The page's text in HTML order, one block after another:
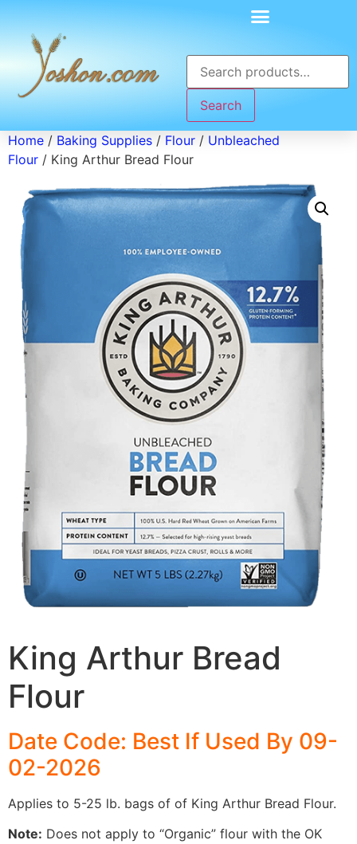
Search
Home / Baking Supplies / Flour / Unbleached
Flour / King Arthur Bread Flour
King Arthur Bread
Flour
Date Code: Best If Used By 09-
02-2026
Applies to 5-25 lb. bags of of King Arthur Bread Flour.
Note: Does not apply to “Organic” flour with the OK